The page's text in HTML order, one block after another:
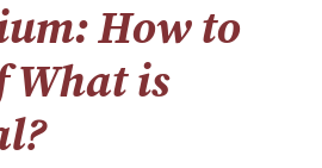
How to
What is